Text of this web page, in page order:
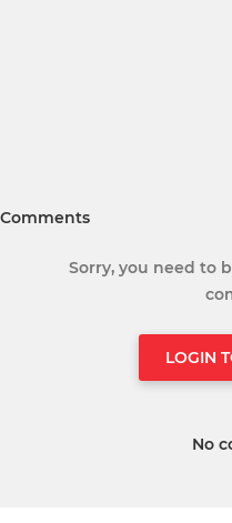
Comments
Sorry, you need to
LOGIN
No